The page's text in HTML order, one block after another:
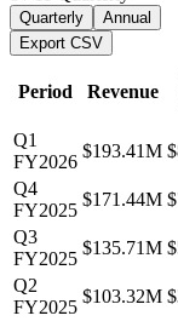
Quarterly
Annual
Export CSV
Period Revenue
Q1
FY2026
$193.41M
Q4
FY2025
$171.44M
Q3
FY2025
$135.71M
Q2
FY2025
$103.32M